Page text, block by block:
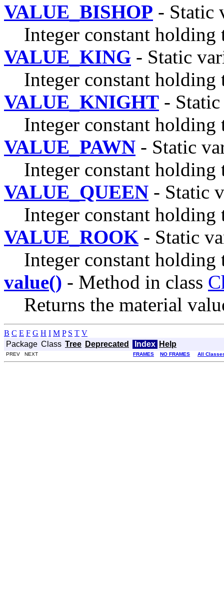
VALUE_BISHOP - Static
Integer constant
VALUE_KING - Static
Integer constant
VALUE_KNIGHT -
Integer constant
VALUE_PAWN - Static
Integer constant
VALUE_QUEEN - Static
Integer constant holding
VALUE_ROOK - Static
Integer constant
value() - Method in class
Returns the material
B C E F G H I M P S T V
Package Class Tree Deprecated Index Help
PREV NEXT FRAMES NO FRAMES All